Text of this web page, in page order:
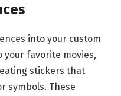
into your custom
your favorite movies,
stickers that
symbols. These